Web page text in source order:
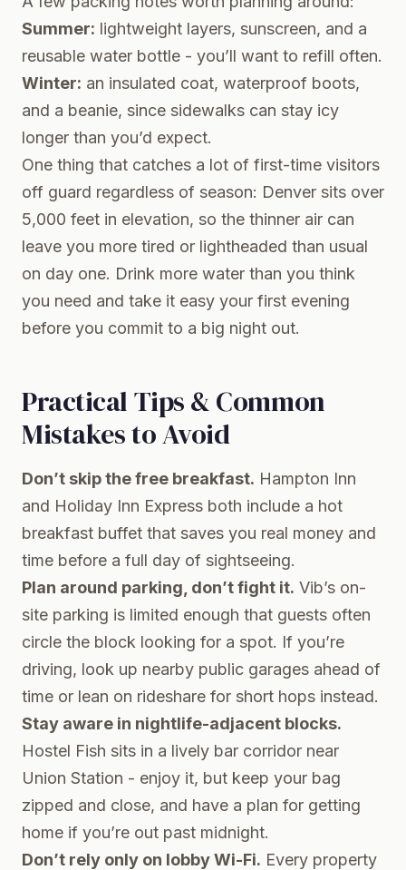
Summer: lightweight layers, sunscreen, and a
reusable water bottle - you’ll want to refill often.
Winter: an insulated coat, waterproof boots,
and a beanie, since sidewalks can stay icy
longer than you’d expect.
One thing that catches a lot of first-time visitors
off guard regardless of season: Denver sits over
5,000 feet in elevation, so the thinner air can
leave you more tired or lightheaded than usual
on day one. Drink more water than you think
you need and take it easy your first evening
before you commit to a big night out.
Practical Tips & Common
Mistakes to Avoid
Don’t skip the free breakfast. Hampton Inn
and Holiday Inn Express both include a hot
breakfast buffet that saves you real money and
time before a full day of sightseeing.
Plan around parking, don’t fight it. Vib’s on-
site parking is limited enough that guests often
circle the block looking for a spot. If you’re
driving, look up nearby public garages ahead of
time or lean on rideshare for short hops instead.
Stay aware in nightlife-adjacent blocks.
Hostel Fish sits in a lively bar corridor near
Union Station - enjoy it, but keep your bag
zipped and close, and have a plan for getting
home if you’re out past midnight.
Don’t rely only on lobby Wi-Fi. Every property